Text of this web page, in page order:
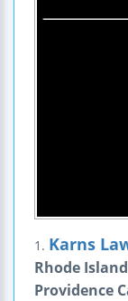
1. Karns
Rhode
Providence